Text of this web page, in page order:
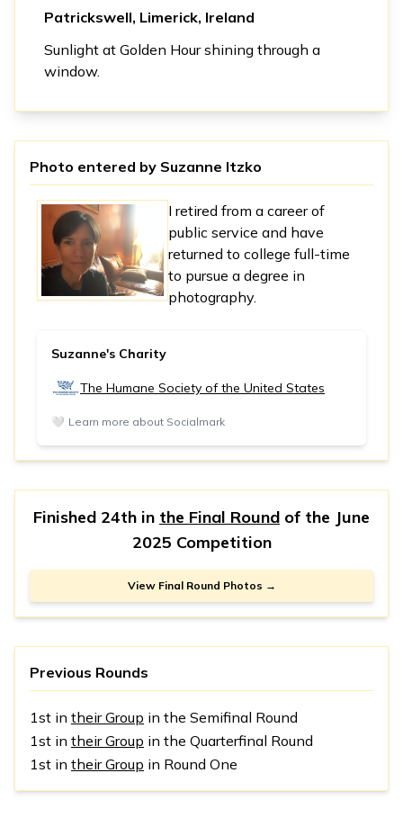
Patrickswell, Limerick, Ireland
Sunlight at Golden Hour shining through a
window.
Photo entered by Suzanne Itzko
I retired from a career of
public service and have
returned to college full-time
to pursue a degree in
photography.
Suzanne's Charity
The Humane Society of the United States
🤍 Learn more about Socialmark
Finished 24th in the Final Round of the June
2025 Competition
View Final Round Photos →
Previous Rounds
1st in their Group in the Semifinal Round
1st in their Group in the Quarterfinal Round
1st in their Group in Round One